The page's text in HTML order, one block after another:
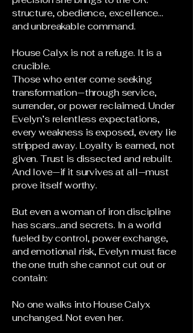
structure, obedience, excellence…
and unbreakable command.
House Calyx is not a refuge. It is a
crucible.
Those who enter come seeking
transformation—through service,
surrender, or power reclaimed. Under
Evelyn’s relentless expectations,
every weakness is exposed, every lie
stripped away. Loyalty is earned, not
given. Trust is dissected and rebuilt.
And love—if it survives at all—must
prove itself worthy.
But even a woman of iron discipline
has scars…and secrets. In a world
fueled by control, power exchange,
and emotional risk, Evelyn must face
the one truth she cannot cut out or
contain:
No one walks into House Calyx
unchanged. Not even her.